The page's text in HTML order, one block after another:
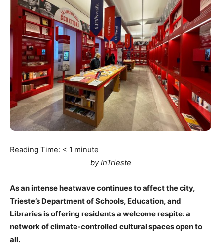
Reading Time: < 1 minute
by InTrieste
As an intense heatwave continues to affect the city,
Trieste’s Department of Schools, Education, and
Libraries is offering residents a welcome respite: a
network of climate-controlled cultural spaces open to
all.